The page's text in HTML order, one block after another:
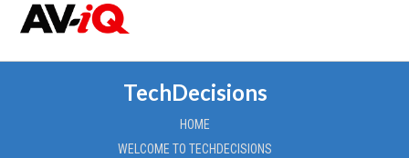
TechDecisions
HOME
WELCOME TO TECHDECISIONS